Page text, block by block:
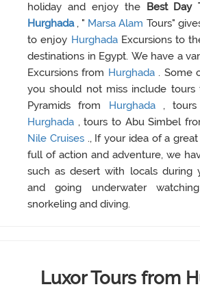
holiday and enjoy the Best Day
Hurghada , " Marsa Alam Tours"
to enjoy Hurghada Excursions to
destinations in Egypt. We have a
Excursions from Hurghada . Some
you should not miss include tours
Pyramids from Hurghada ,
Hurghada , tours to Abu Simbel
Nile Cruises ., If your idea of a
full of action and adventure, we
such as desert with locals during
and going underwater
snorkeling and diving.
Luxor Tours from